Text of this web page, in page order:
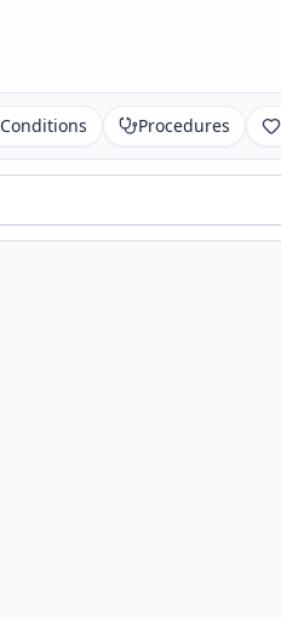
Conditions Procedures